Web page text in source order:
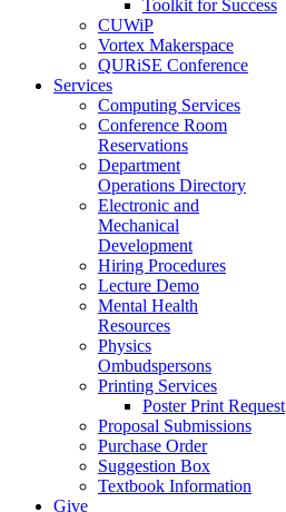
Toolkit for Success
CUWiP
Vortex Makerspace
QURiSE Conference
Services
Computing Services
Conference Room
Reservations
Department
Operations Directory
Electronic and
Mechanical
Development
Hiring Procedures
Lecture Demo
Mental Health
Resources
Physics
Ombudspersons
Printing Services
Poster Print Request
Proposal Submissions
Purchase Order
Suggestion Box
Textbook Information
Give